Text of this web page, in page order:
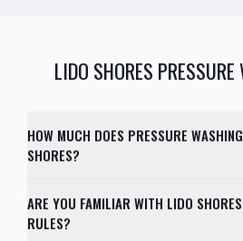
LIDO SHORES
HOW MUCH DOES PRESSURE
SHORES?
ARE YOU FAMILIAR WITH LIDO
RULES?